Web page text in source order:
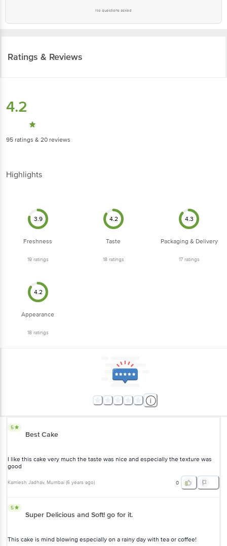
No questions asked
Ratings & Reviews
4.2
95 ratings & 20 reviews
Highlights
3.9
Freshness
19ratings
4.2
Taste
18ratings
4.3
Packaging & Delivery
17ratings
4.2
Appearance
18ratings
5
Best Cake
I like this cake very much the taste was nice and especially the texture was
good
Kamlesh Jadhav, Mumbai (6 years ago) 0
5
Super Delicious and Soft! go for it.
This cake is mind blowing especially on a rainy day with tea or coffee!